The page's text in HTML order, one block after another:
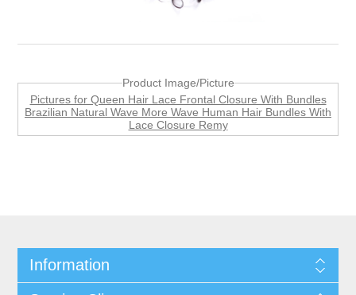
Product Image/Picture
Pictures for Queen Hair Lace Frontal Closure With Bundles
Brazilian Natural Wave More Wave Human Hair Bundles With
Lace Closure Remy
Information